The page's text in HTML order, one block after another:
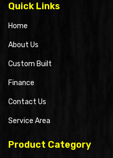
Quick Links
Home
About Us
Custom Built
Finance
Contact Us
Service Area
Product Category